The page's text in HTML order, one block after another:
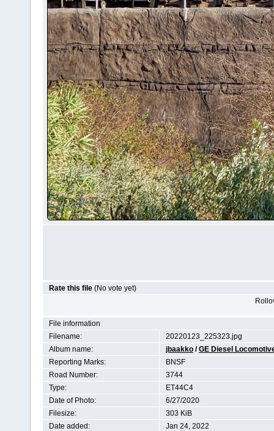
Rate this file (No vote yet)
File information
Filename:
20220123_225323.jpg
Album name:
jbaakko /GE Diesel
Reporting Marks:
BNSF
Road Number:
3744
Type:
ET44C4
Date of Photo:
6/27/2020
Filesize:
303 KiB
Date added:
Jan 24, 2022